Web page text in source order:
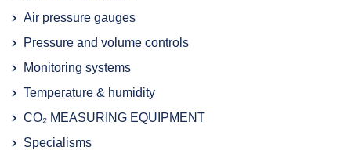
Air pressure gauges
Pressure and volume controls
Monitoring systems
Temperature & humidity
CO₂ MEASURING EQUIPMENT
Specialisms